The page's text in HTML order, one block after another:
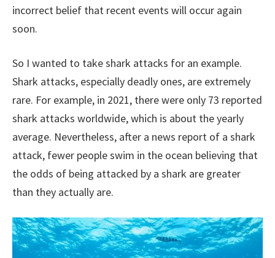
incorrect belief that recent events will occur again
soon.
So I wanted to take shark attacks for an example.
Shark attacks, especially deadly ones, are extremely
rare. For example, in 2021, there were only 73 reported
shark attacks worldwide, which is about the yearly
average. Nevertheless, after a news report of a shark
attack, fewer people swim in the ocean believing that
the odds of being attacked by a shark are greater
than they actually are.